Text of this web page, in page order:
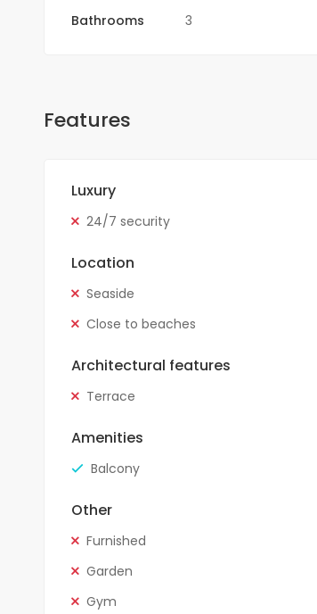
Bathrooms
3
Features
Luxury
24/7 security
Location
Seaside
Close to beaches
Architectural features
Terrace
Amenities
Balcony
Other
Furnished
Garden
Gym